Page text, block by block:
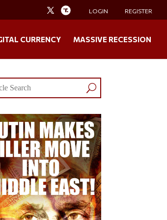
LOGIN REGISTER
CURRENCY MASSIVE RECESSION